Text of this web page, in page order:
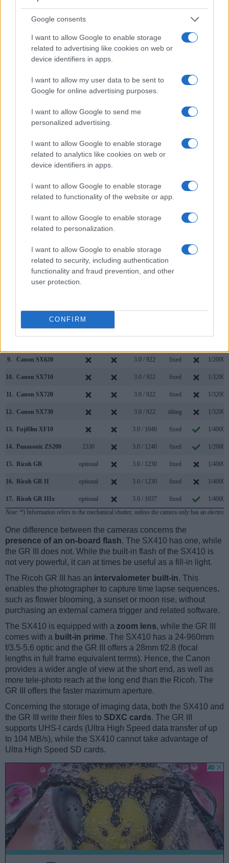
Google consents
I want to allow Google to enable storage
related to advertising like cookies on web or
device identifiers in apps.
I want to allow my user data to be sent to
Google for online advertising purposes.
I want to allow Google to send me
personalized advertising.
I want to allow Google to enable storage
related to analytics like cookies on web or
device identifiers in apps.
I want to allow Google to enable storage
related to functionality of the website or app.
I want to allow Google to enable storage
related to personalization.
I want to allow Google to enable storage
related to security, including authentication
functionality and fraud prevention, and other
user protection.
CONFIRM
Feature comparison
Apart from body and sensor, cameras can and do differ
across a range of features. The SX410 and the GR III are
The images are, thus, framed using live view on the rear
LCD. That said, the GR III can be equipped with an optional
other key feature differences and similarities of the Canon
SX410, the Ricoh GR III, and comparable cameras.
Camera
Viewfinder
(Type or
Control
Panel
LCD
Specifications
LCD
Attach-
Touch
Canon SX410 3.0 / 230
2360 3.0 / 1040 swivel
Canon G7 X Mark II 3.0 / 1040 tilting
9. Canon SX620 3.0 / 922 fixed 1/2000s
10. Canon SX710 3.0 / 922 fixed 1/3200s
11. Canon SX720 3.0 / 922 fixed 1/3200s
12. Canon SX730 3.0 / 922 tilting 1/3200s
13. Fujifilm XF10 3.0 / 1040 fixed 1/4000s
14. Panasonic ZS200 2330 3.0 / 1240 fixed 1/2000s
15. Ricoh GR optional 3.0 / 1230 fixed 1/4000s
16. Ricoh GR II optional 3.0 / 1230 fixed 1/4000s
17. Ricoh GR IIIx optional 3.0 / 1037 fixed
1/4000s
Note: *) Information refers to the mechanical shutter, unless the camera only has an
One difference between the cameras concerns the
presence of an on-board flash. The SX410 has one, while
the GR III does not. While the built-in flash of the SX410 is
not very powerful, it can at times be useful as a fill-in light.
The Ricoh GR III has an intervalometer built-in. This
enables the photographer to capture time lapse sequences,
such as flower blooming, a sunset or moon rise, without
purchasing an external camera trigger and related software.
The SX410 is equipped with a zoom lens, while the GR III
comes with a built-in prime. The SX410 has a 24-960mm
f/3.5-5.6 optic and the GR III offers a 28mm f/2.8 (focal
lengths in full frame equivalent terms). Hence, the Canon
provides a wider angle of view at the short end, as well as
more tele-photo reach at the long end than the Ricoh. The
GR III offers the faster maximum aperture.
Concerning the storage of imaging data, both the SX410 and
the GR III write their files to SDXC cards. The GR III
supports UHS-I cards (Ultra High Speed data transfer of up
to 104 MB/s), while the SX410 cannot take advantage of
Ultra High Speed SD cards.